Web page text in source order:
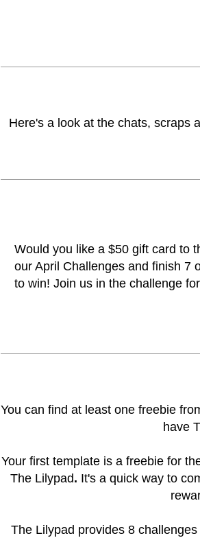
Here's a look at the chats, scraps
Would you like a $50 gift card to
our April Challenges and finish 7
to win! Join us in the challenge
You can find at least one freebie
have
Your first template is a freebie for
The Lilypad. It's a quick way to
The Lilypad provides 8